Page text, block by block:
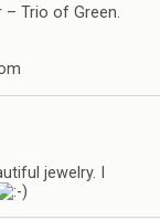
– Trio of Green.
jewelry. I